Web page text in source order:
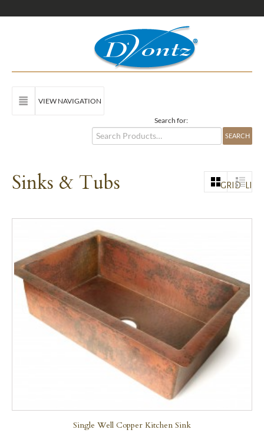
VIEW NAVIGATION
Search for:
Sinks & Tubs GRID
Single Well Copper Kitchen Sink